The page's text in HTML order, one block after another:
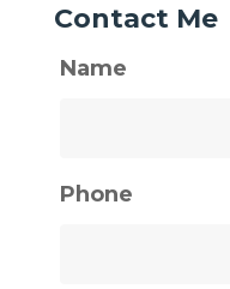
Contact Me
Name
Phone